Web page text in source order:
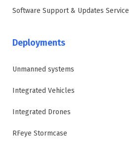
Software Support & Updates Service
Deployments
Unmanned systems
Integrated Vehicles
Integrated Drones
RFeye Stormcase